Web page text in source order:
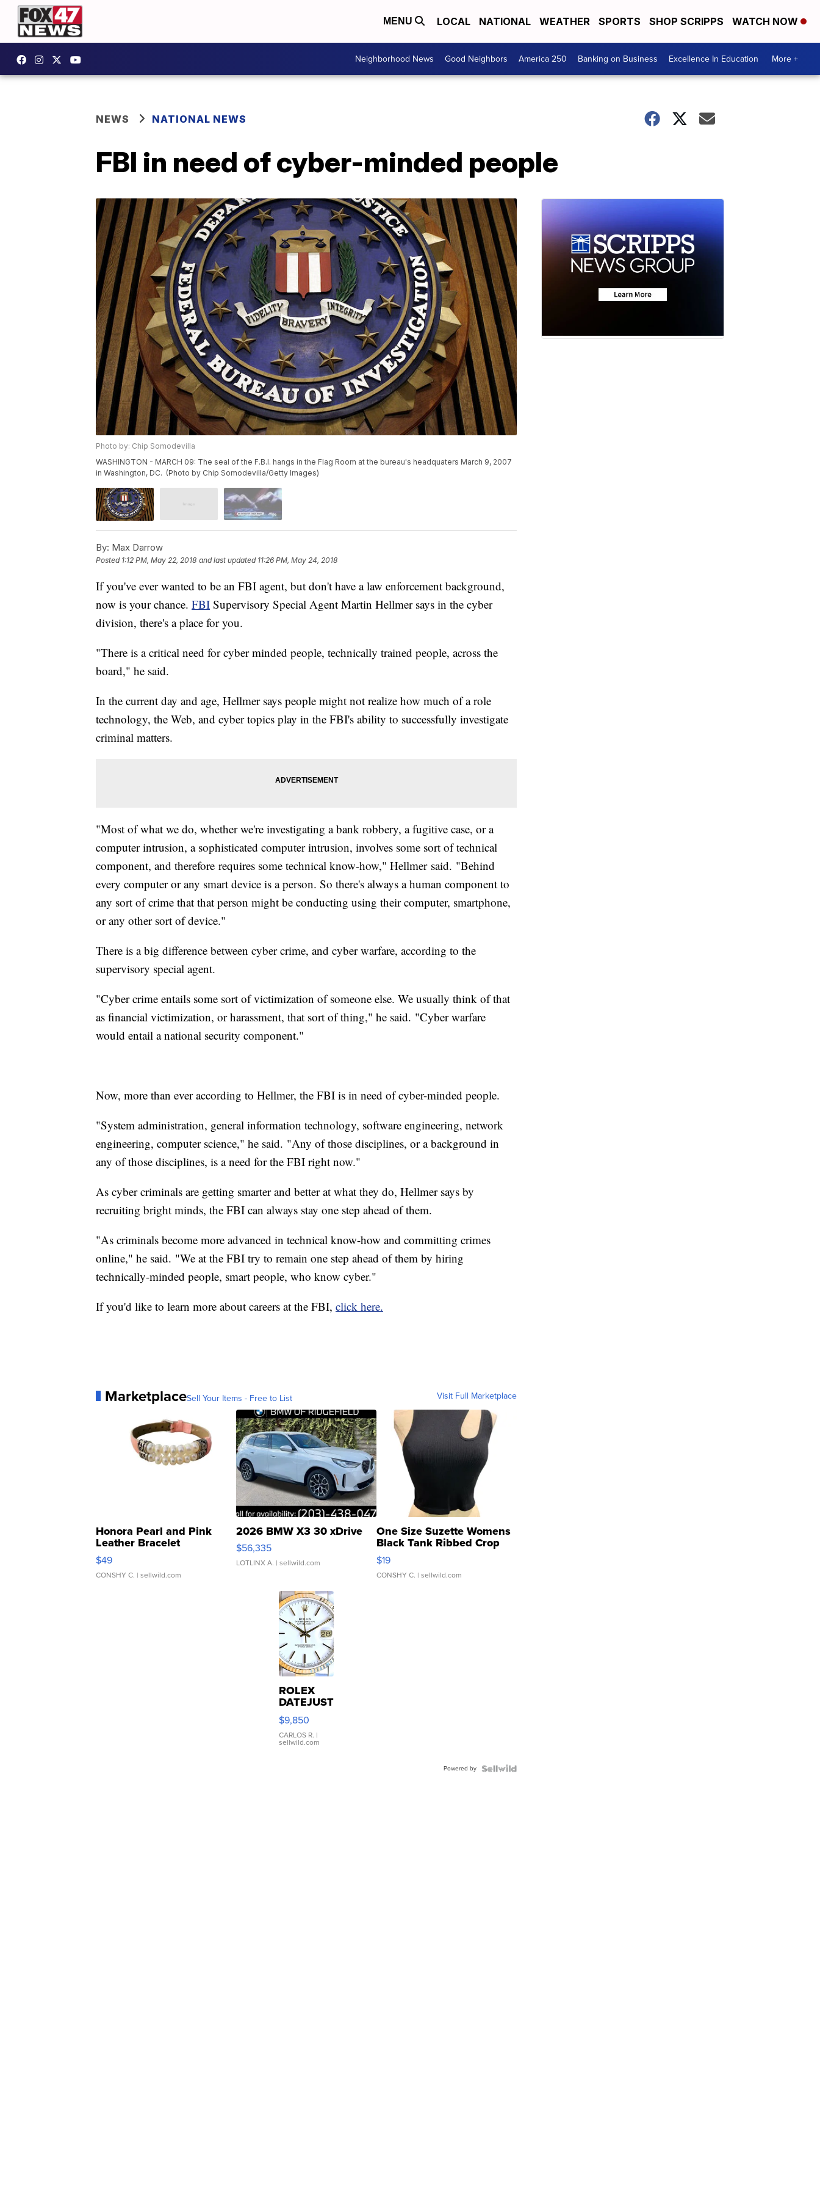
MENU LOCAL NATIONAL WEATHER SPORTS SHOP SCRIPPS WATCH NOW
Neighborhood News Good Neighbors America 250 Banking on Business Excellence In Education More +
NEWS NATIONAL NEWS
FBI in need of cyber-minded people
Photo by: Chip Somodevilla
WASHINGTON - MARCH 09: The seal of the F.B.I. hangs in the Flag Room at the bureau's headquaters March 9, 2007
in Washington, DC. (Photo by Chip Somodevilla/Getty Images)
By: Max Darrow
Posted 1:12 PM, May 22, 2018 and last updated 11:26 PM, May 24, 2018
If you've ever wanted to be an FBI agent, but don't have a law enforcement background,
now is your chance. FBI Supervisory Special Agent Martin Hellmer says in the cyber
division, there's a place for you.
"There is a critical need for cyber minded people, technically trained people, across the
board," he said.
In the current day and age, Hellmer says people might not realize how much of a role
technology, the Web, and cyber topics play in the FBI's ability to successfully investigate
criminal matters.
"Most of what we do, whether we're investigating a bank robbery, a fugitive case, or a
computer intrusion, a sophisticated computer intrusion, involves some sort of technical
component, and therefore requires some technical know-how," Hellmer said. "Behind
every computer or any smart device is a person. So there's always a human component to
any sort of crime that that person might be conducting using their computer, smartphone,
or any other sort of device."
There is a big difference between cyber crime, and cyber warfare, according to the
supervisory special agent.
"Cyber crime entails some sort of victimization of someone else. We usually think of that
as financial victimization, or harassment, that sort of thing," he said. "Cyber warfare
would entail a national security component."
Now, more than ever according to Hellmer, the FBI is in need of cyber-minded people.
"System administration, general information technology, software engineering, network
engineering, computer science," he said. "Any of those disciplines, or a background in
any of those disciplines, is a need for the FBI right now."
As cyber criminals are getting smarter and better at what they do, Hellmer says by
recruiting bright minds, the FBI can always stay one step ahead of them.
"As criminals become more advanced in technical know-how and committing crimes
online," he said. "We at the FBI try to remain one step ahead of them by hiring
technically-minded people, smart people, who know cyber."
If you'd like to learn more about careers at the FBI, click here.
MarketplaceSell Your Items - Free to List Visit Full Marketplace
Honora Pearl and Pink
Leather Bracelet
Adjustable Buckle Clo...
$49
CONSHY C. | sellwild.com
2026 BMW X3 30 xDrive
$56,335
LOTLINX A. | sellwild.com
One Size Suzette Womens
Black Tank Ribbed Crop
Asymmetrical ...
$19
CONSHY C. | sellwild.com
ROLEX
DATEJUST
16233
WHITE
DIAL
FLUTED
$9,850
CARLOS R. |
sellwild.com
Powered by